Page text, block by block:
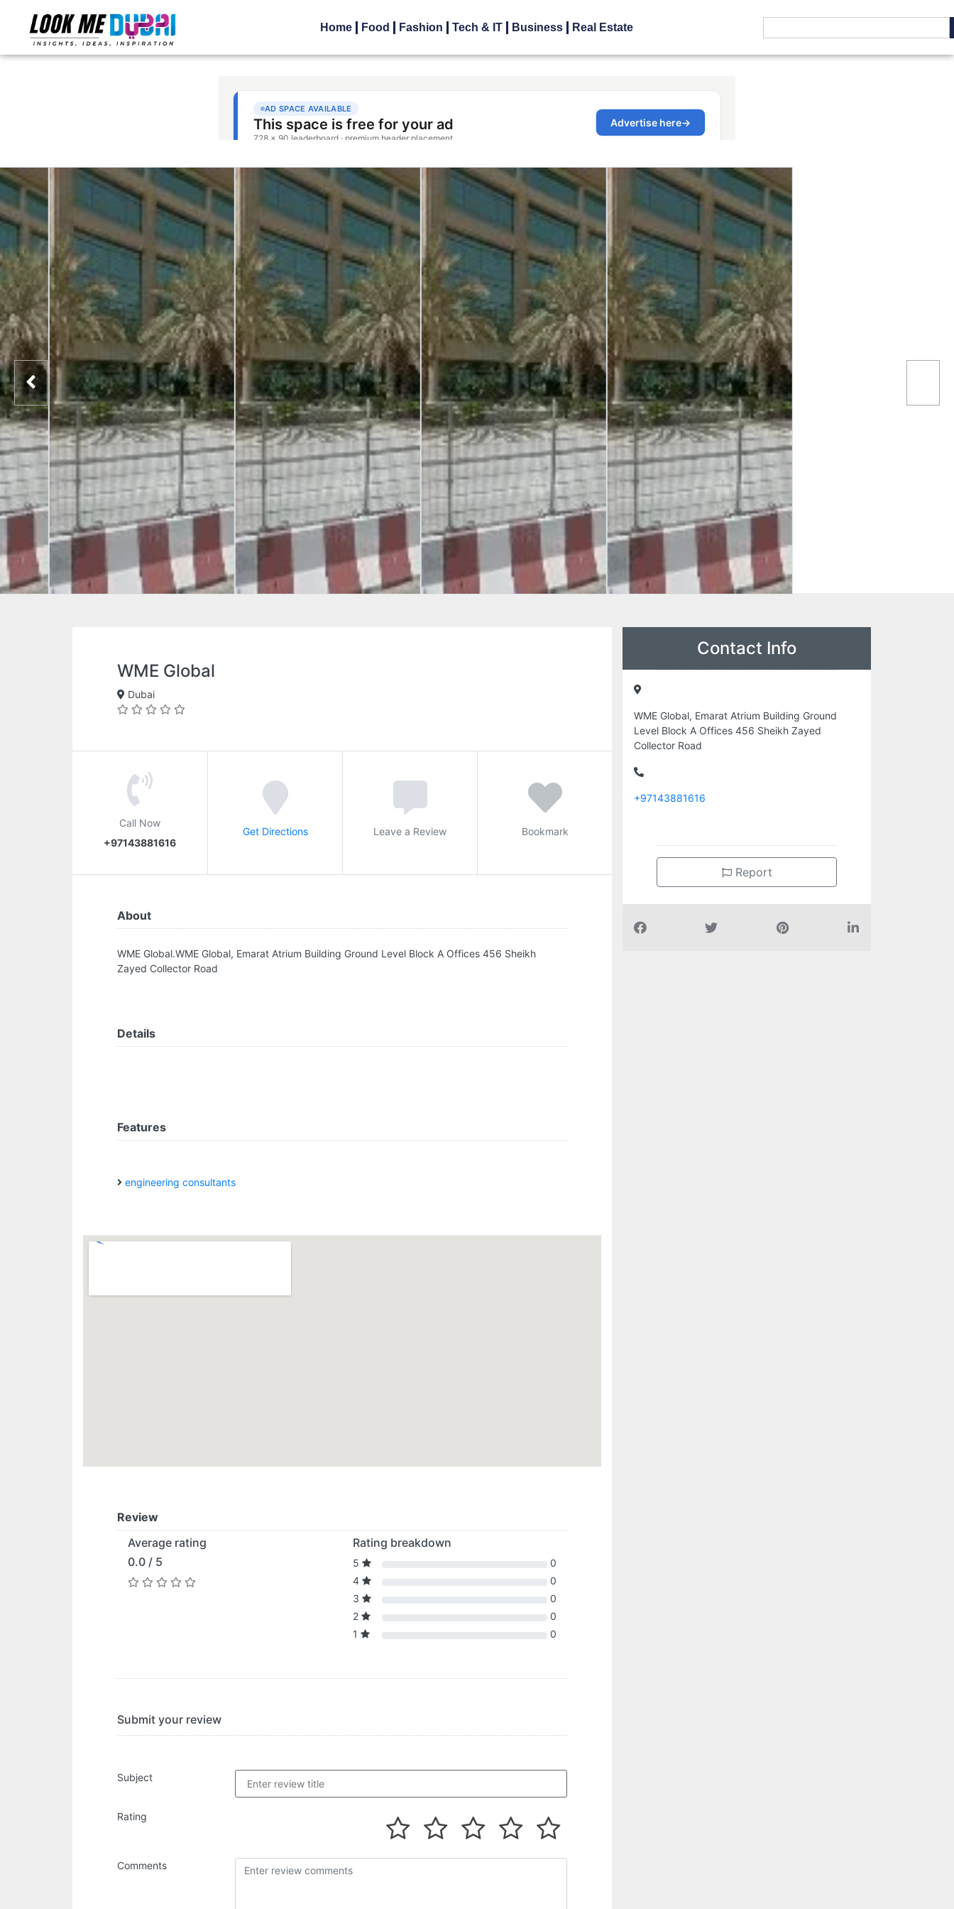
Home Food Fashion Tech & IT Business Real Estate
WME Global
Dubai
Call Now
+97143881616
Get Directions Leave a Review Bookmark
About
WME Global.WME Global, Emarat Atrium Building Ground Level Block A Offices 456 Sheikh
Zayed Collector Road
Details
Features
engineering consultants
Review
Average rating
0.0 / 5
Rating breakdown
5
0
4
0
3
0
2
0
1
0
Submit your review
Subject
Rating
Comments
Contact Info
WME Global, Emarat Atrium Building Ground
Level Block A Offices 456 Sheikh Zayed
Collector Road
+97143881616
Report